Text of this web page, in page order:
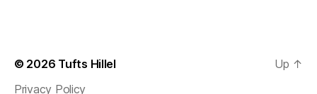
© 2026 Tufts Hillel
Privacy Policy
Up ↑